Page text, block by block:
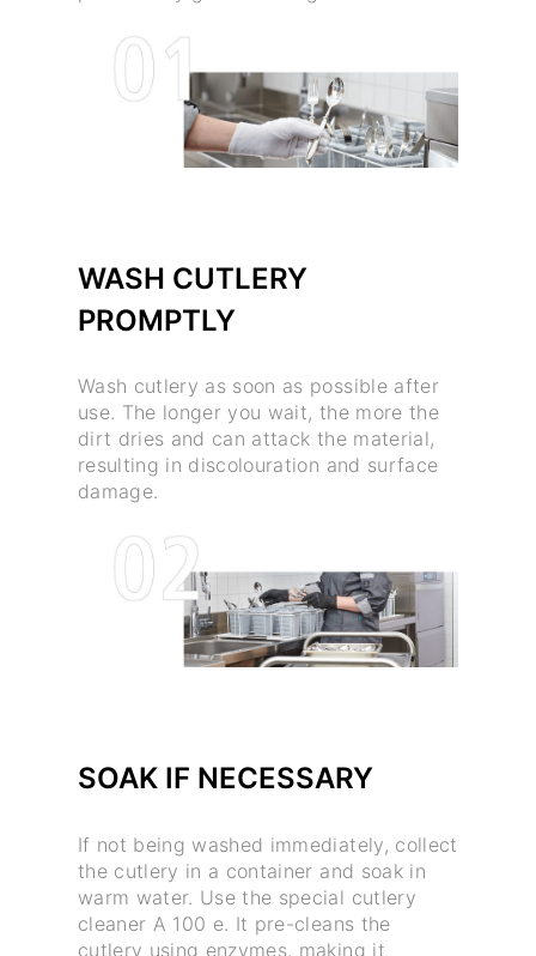
WASH CUTLERY
PROMPTLY
Wash cutlery as soon as possible after
use. The longer you wait, the more the
dirt dries and can attack the material,
resulting in discolouration and surface
damage.
SOAK IF NECESSARY
If not being washed immediately, collect
the cutlery in a container and soak in
warm water. Use the special cutlery
cleaner A 100 e. It pre-cleans the
cutlery using enzymes, making it